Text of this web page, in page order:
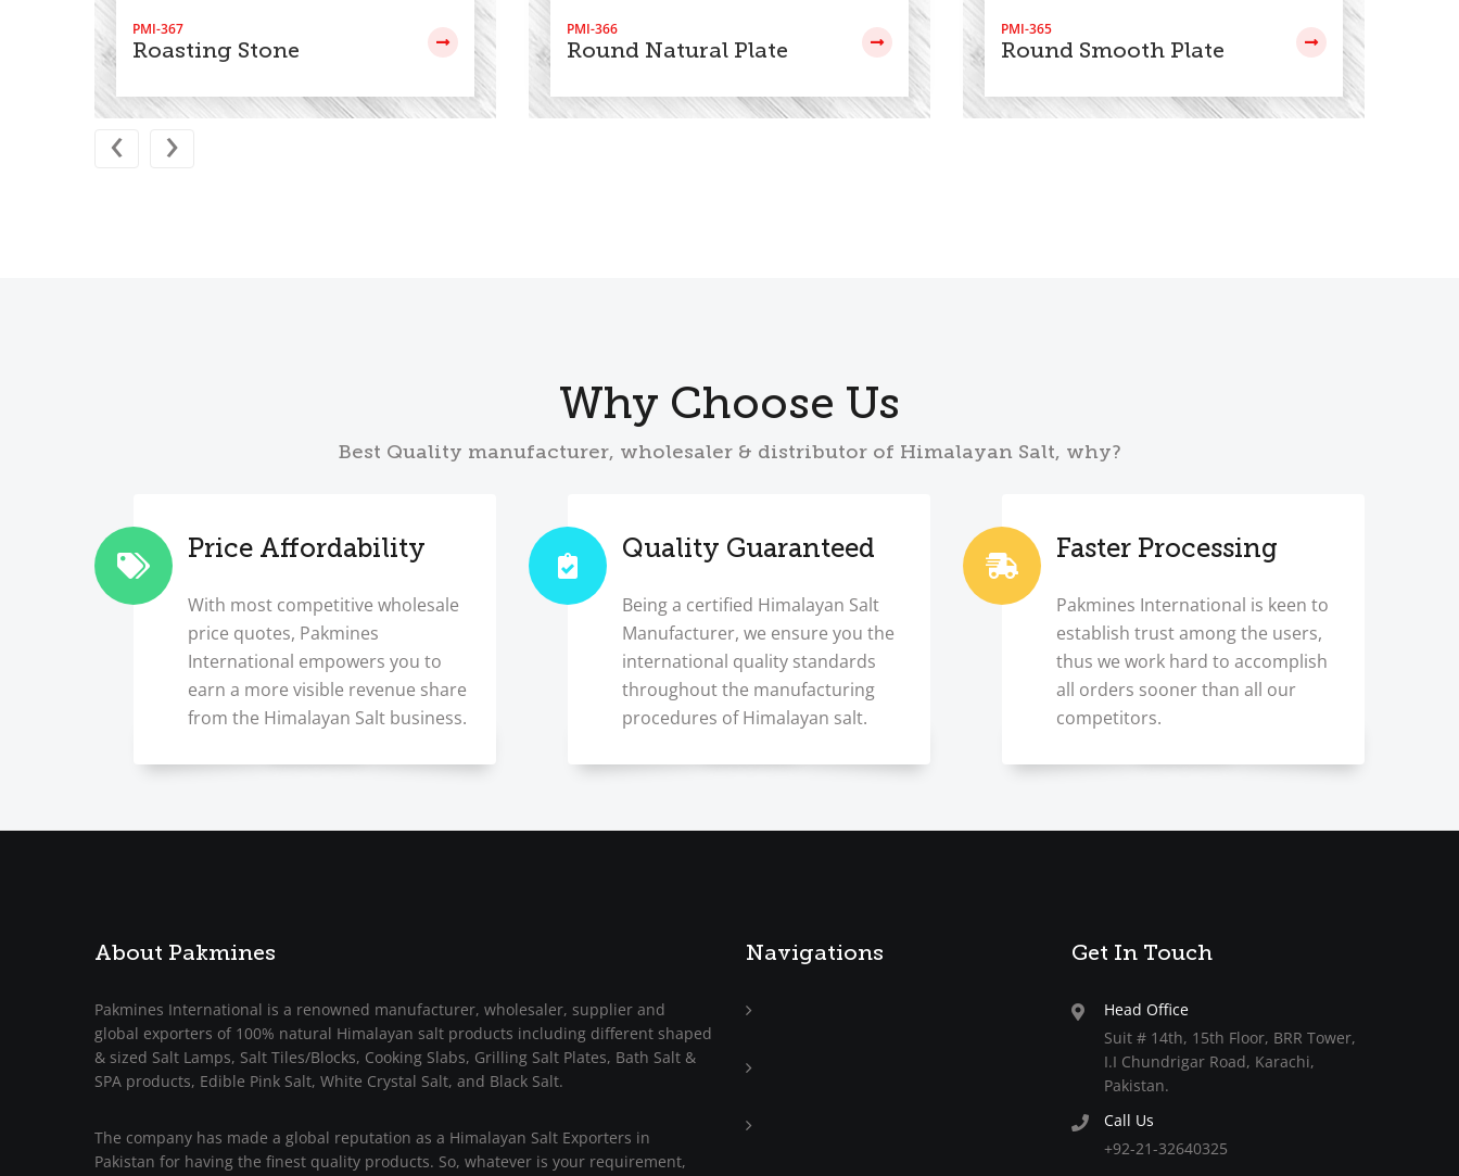
PMI-367
Roasting Stone
PMI-366
Round Natural Plate
PMI-365
Round Smooth Plate
‹ ›
Why Choose Us
Best Quality manufacturer, wholesaler & distributor of Himalayan Salt, why?
Price Affordability
With most competitive wholesale
price quotes, Pakmines
International empowers you to
earn a more visible revenue share
from the Himalayan Salt business.
Quality Guaranteed
Being a certified Himalayan Salt
Manufacturer, we ensure you the
international quality standards
throughout the manufacturing
procedures of Himalayan salt.
Faster Processing
Pakmines International is keen to
establish trust among the users,
thus we work hard to accomplish
all orders sooner than all our
competitors.
About Pakmines
Pakmines International is a renowned manufacturer, wholesaler, supplier and
global exporters of 100% natural Himalayan salt products including different shaped
& sized Salt Lamps, Salt Tiles/Blocks, Cooking Slabs, Grilling Salt Plates, Bath Salt &
SPA products, Edible Pink Salt, White Crystal Salt, and Black Salt.
The company has made a global reputation as a Himalayan Salt Exporters in
Pakistan for having the finest quality products. So, whatever is your requirement,
Navigations Get In Touch
Head Office
Suit # 14th, 15th Floor, BRR Tower,
I.I Chundrigar Road, Karachi,
Pakistan.
Call Us
+92-21-32640325